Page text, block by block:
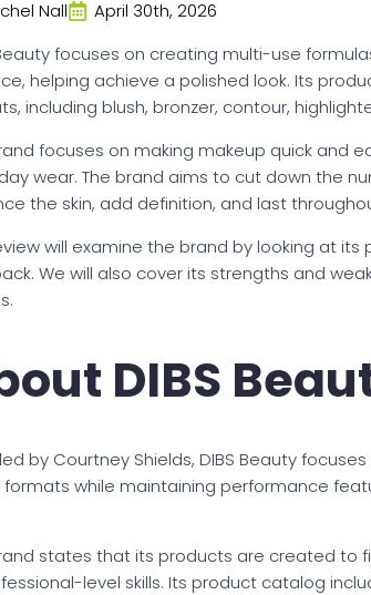
Nall
April 30th, 2026
focuses on creating multi-use
helping achieve a polished look. Its
including blush, bronzer, contour,
focuses on making makeup quick and
wear. The brand aims to cut down the
the skin, add definition, and last
will examine the brand by looking at
We will also cover its strengths and
DIBS
by Courtney Shields, DIBS Beauty
formats while maintaining performance
states that its products are created to
level skills. Its product catalog